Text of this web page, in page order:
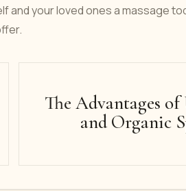
your loved ones a massage
The Advantages
and Organic